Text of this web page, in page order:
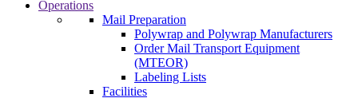
Operations
Mail Preparation
Polywrap and Polywrap Manufacturers
Order Mail Transport Equipment
(MTEOR)
Labeling Lists
Facilities